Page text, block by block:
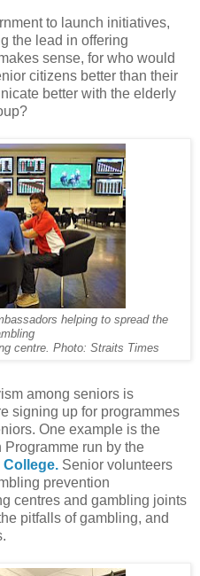
to launch initiatives,
the lead in offering
sense, for who would
citizens better than their
better with the elderly
helping to spread the
centre. Photo: Straits Times
among seniors is
signing up for programmes
One example is the
run by the
Senior volunteers
prevention
centres and gambling joints
pitfalls of gambling, and